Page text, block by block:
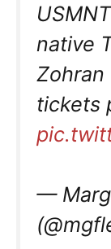
native
Zohran
tickets
—